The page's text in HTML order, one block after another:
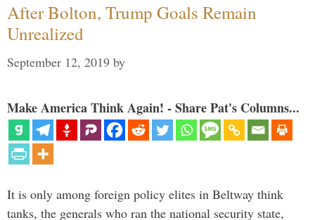
After Bolton, Trump Goals Remain
Unrealized
September 12, 2019 by
Make America Think Again! - Share Pat's Columns...
It is only among foreign policy elites in Beltway think
tanks, the generals who ran the national security state,